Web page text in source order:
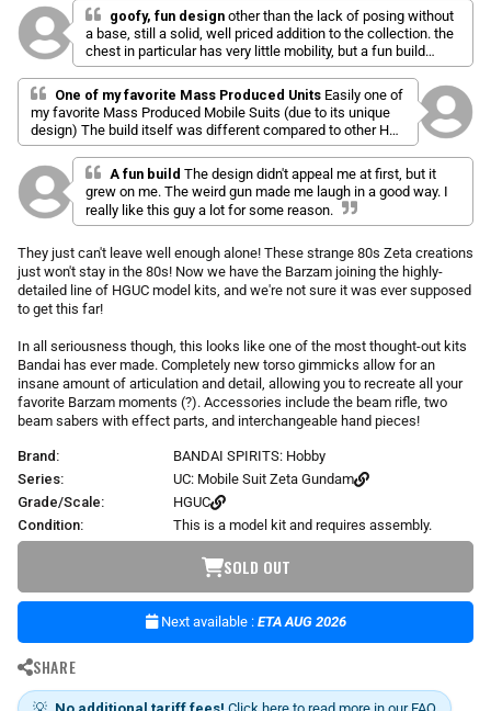
p
r
c
t
e
d
5
.
o
u
t
o
f
5
s
t
a
r
i
c
k
t
o
s
c
o
t
o
r
v
i
e
w
s
goofy, fun design other than the lack of posing without
a base, still a solid, well priced addition to the collection. the
chest in particular has very little mobility, but a fun build
nonetheless.
One of my favorite Mass Produced Units Easily one of
my favorite Mass Produced Mobile Suits (due to its unique
design) The build itself was different compared to other HG
kits but still fun. Overall I would definitely recommend this.
A fun build The design didn't appeal me at first, but it
grew on me. The weird gun made me laugh in a good way. I
really like this guy a lot for some reason.
They just can't leave well enough alone! These strange 80s Zeta creations
just won't stay in the 80s! Now we have the Barzam joining the highly-
detailed line of HGUC model kits, and we're not sure it was ever supposed
to get this far!
In all seriousness though, this looks like one of the most thought-out kits
Bandai has ever made. Completely new torso gimmicks allow for an
insane amount of articulation and detail, allowing you to recreate all your
favorite Barzam moments (?). Accessories include the beam rifle, two
beam sabers with effect parts, and interchangeable hand pieces!
Brand:
BANDAI SPIRITS: Hobby
Series:
UC: Mobile Suit Zeta Gundam
Grade/Scale:
HGUC
Condition:
This is a model kit and requires assembly.
SOLD OUT
Next available : ETA AUG 2026
SHARE